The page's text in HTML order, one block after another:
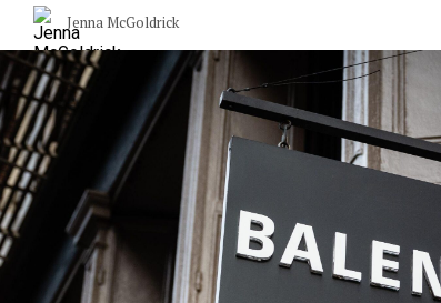
Jenna McGoldrick